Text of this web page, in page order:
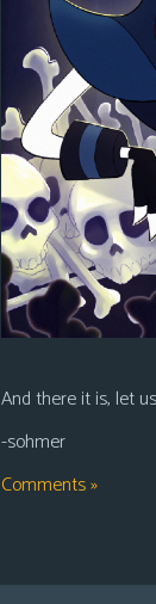
And there it is, let
-sohmer
Comments »